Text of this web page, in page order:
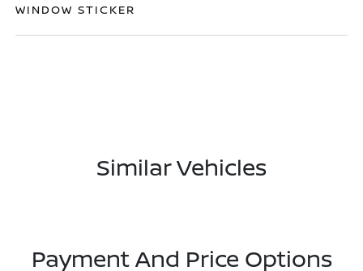
WINDOW STICKER
Similar Vehicles
Payment And Price Options